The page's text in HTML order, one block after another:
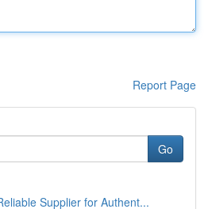
Report Page
Go
Supplier for Authent...